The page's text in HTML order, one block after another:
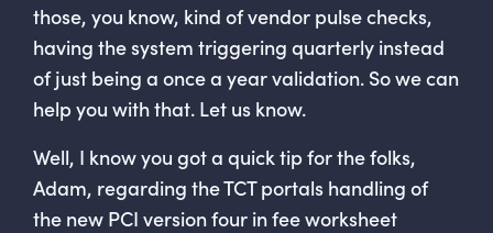
those, you know, kind of vendor pulse checks,
having the system triggering quarterly instead
of just being a once a year validation. So we can
help you with that. Let us know.
Well, I know you got a quick tip for the folks,
Adam, regarding the TCT portals handling of
the new PCI version four in fee worksheet